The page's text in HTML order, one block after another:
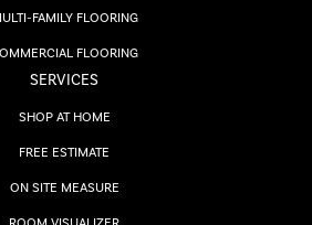
FAMILY FLOORING
FLOORING
SERVICES
SHOP AT HOME
FREE ESTIMATE
ON SITE MEASURE